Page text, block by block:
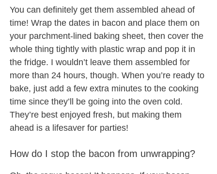
You can definitely get them assembled ahead of
time! Wrap the dates in bacon and place them on
your parchment-lined baking sheet, then cover the
whole thing tightly with plastic wrap and pop it in
the fridge. I wouldn’t leave them assembled for
more than 24 hours, though. When you’re ready to
bake, just add a few extra minutes to the cooking
time since they’ll be going into the oven cold.
They’re best enjoyed fresh, but making them
ahead is a lifesaver for parties!
How do I stop the bacon from unwrapping?